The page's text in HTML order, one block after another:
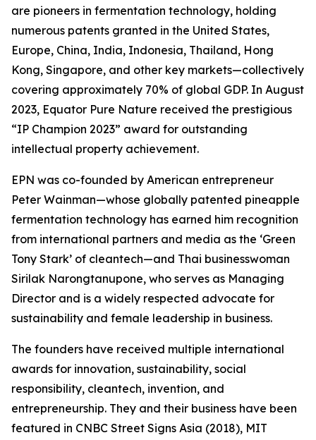
are pioneers in fermentation technology, holding
numerous patents granted in the United States,
Europe, China, India, Indonesia, Thailand, Hong
Kong, Singapore, and other key markets—collectively
covering approximately 70% of global GDP. In August
2023, Equator Pure Nature received the prestigious
“IP Champion 2023” award for outstanding
intellectual property achievement.
EPN was co-founded by American entrepreneur
Peter Wainman—whose globally patented pineapple
fermentation technology has earned him recognition
from international partners and media as the ‘Green
Tony Stark’ of cleantech—and Thai businesswoman
Sirilak Narongtanupone, who serves as Managing
Director and is a widely respected advocate for
sustainability and female leadership in business.
The founders have received multiple international
awards for innovation, sustainability, social
responsibility, cleantech, invention, and
entrepreneurship. They and their business have been
featured in CNBC Street Signs Asia (2018), MIT